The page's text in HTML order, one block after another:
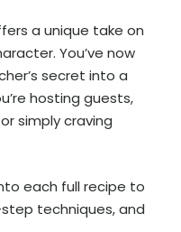
a unique take on
You’ve now
secret into a
hosting guests,
simply craving
each full recipe to
techniques, and